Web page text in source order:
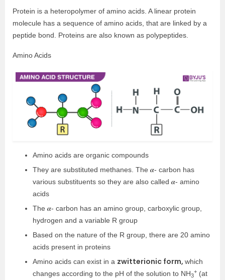
Protein is a heteropolymer of amino acids. A linear protein
molecule has a sequence of amino acids, that are linked by a
peptide bond. Proteins are also known as polypeptides.
Amino Acids
Amino acids are organic compounds
They are substituted methanes. The 𝜶- carbon has
various substituents so they are also called 𝜶- amino
acids
The 𝜶- carbon has an amino group, carboxylic group,
hydrogen and a variable R group
Based on the nature of the R group, there are 20 amino
acids present in proteins
Amino acids can exist in a zwitterionic form, which
changes according to the pH of the solution to NH3
+ (at